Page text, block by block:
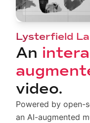
Lysterfield
An
video.
Powered by open-
an AI-augmented